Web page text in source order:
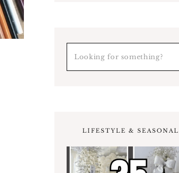
LIFESTYLE & SEASONAL